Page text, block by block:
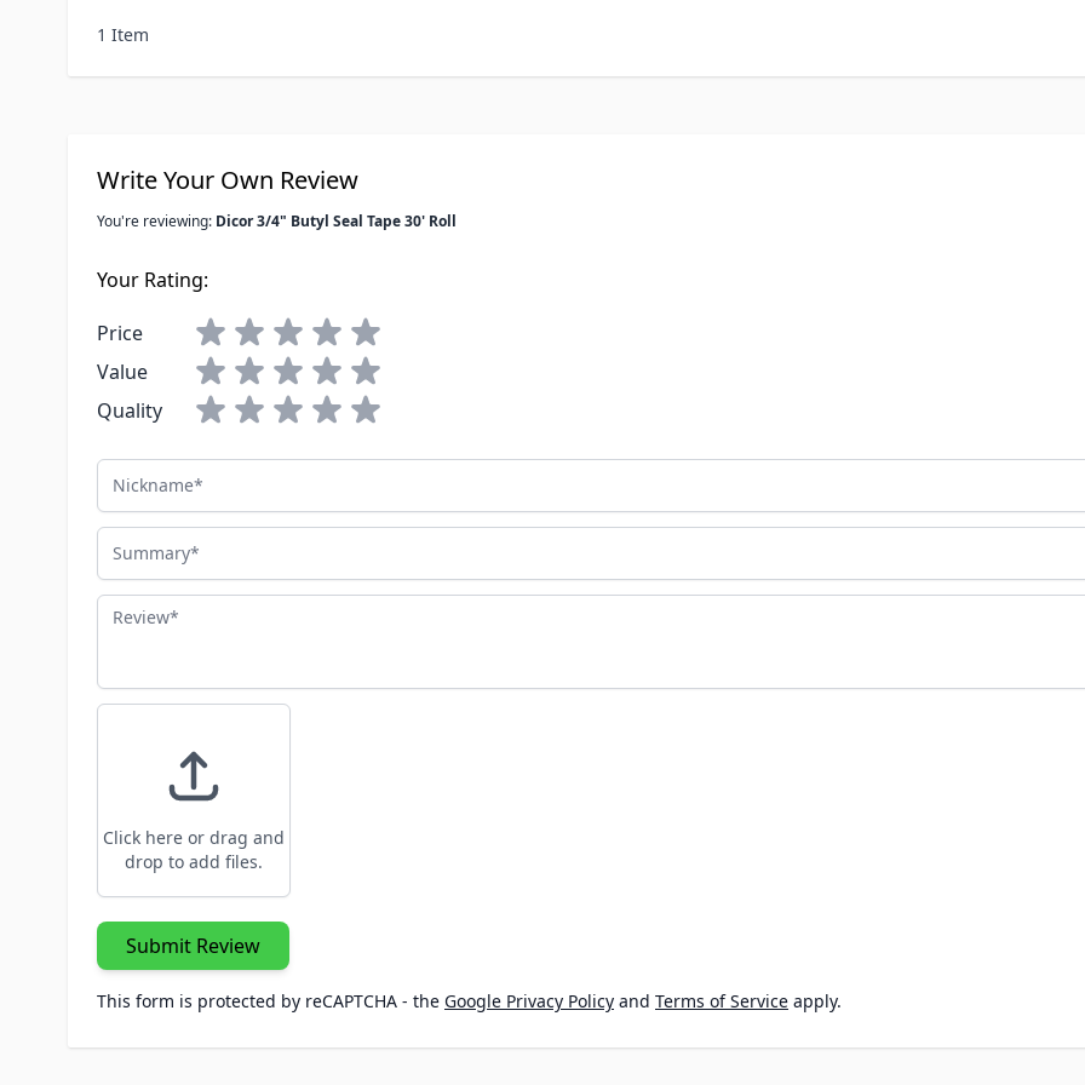
1 Item
Write Your Own Review
You're reviewing: Dicor 3/4" Butyl Seal Tape 30' Roll
Your Rating:
Price
Value
Quality
Nickname
Summary
Review
Click here or drag and
drop to add files.
Submit Review
This form is protected by reCAPTCHA - the Google Privacy Policy and Terms of Service apply.